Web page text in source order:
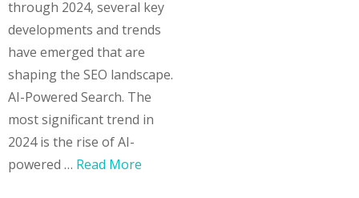
through 2024, several key
developments and trends
have emerged that are
shaping the SEO landscape.
AI-Powered Search. The
most significant trend in
2024 is the rise of AI-
powered … Read More